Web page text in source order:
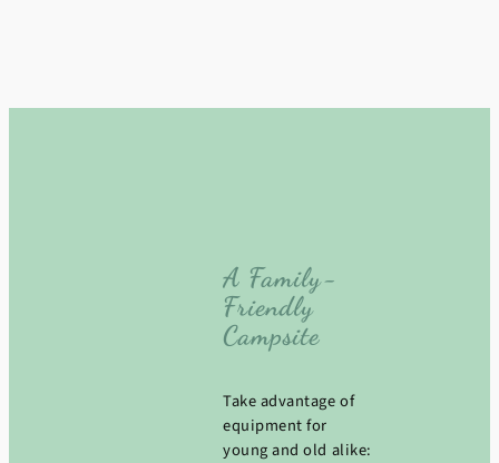
A Family-
Friendly
Campsite
Take advantage of
equipment for
young and old alike: